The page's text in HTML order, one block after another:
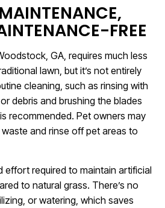
FREE
GA, requires much less
lawn, but it’s not entirely
cleaning, such as rinsing with
debris and brushing the blades
recommended. Pet owners may
and rinse off pet areas to
effort required to maintain artificial
to natural grass. There’s no
or watering, which saves